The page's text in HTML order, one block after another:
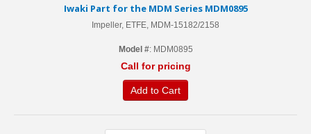
Iwaki Part for the MDM Series MDM0895
Impeller, ETFE, MDM-15182/2158
Model #: MDM0895
Call for pricing
Add to Cart